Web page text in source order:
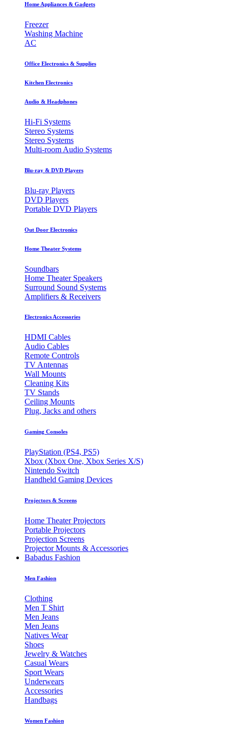
Home Appliances & Gadgets
Freezer
Washing Machine
AC
Office Electronics & Supplies
Kitchen Electronics
Audio & Headphones
Hi-Fi Systems
Stereo Systems
Stereo Systems
Multi-room Audio Systems
Blu-ray & DVD Players
Blu-ray Players
DVD Players
Portable DVD Players
Out Door Electronics
Home Theater Systems
Soundbars
Home Theater Speakers
Surround Sound Systems
Amplifiers & Receivers
Electronics Accessories
HDMI Cables
Audio Cables
Remote Controls
TV Antennas
Wall Mounts
Cleaning Kits
TV Stands
Ceiling Mounts
Plug, Jacks and others
Gaming Consoles
PlayStation (PS4, PS5)
Xbox (Xbox One, Xbox Series X/S)
Nintendo Switch
Handheld Gaming Devices
Projectors & Screens
Home Theater Projectors
Portable Projectors
Projection Screens
Projector Mounts & Accessories
Babadus Fashion
Men Fashion
Clothing
Men T Shirt
Men Jeans
Men Jeans
Natives Wear
Shoes
Jewelry & Watches
Casual Wears
Sport Wears
Underwears
Accessories
Handbags
Women Fashion